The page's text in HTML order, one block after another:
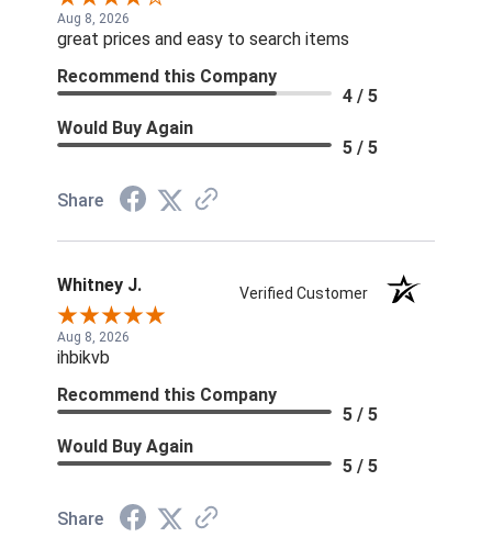
Aug 8, 2026
great prices and easy to search items
Recommend this Company
4 / 5
Would Buy Again
5 / 5
Share
Whitney J. Verified Customer
Aug 8, 2026
ihbikvb
Recommend this Company
5 / 5
Would Buy Again
5 / 5
Share